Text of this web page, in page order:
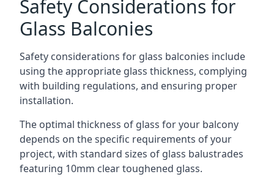
Safety Considerations for
Glass Balconies
Safety considerations for glass balconies include
using the appropriate glass thickness, complying
with building regulations, and ensuring proper
installation.
The optimal thickness of glass for your balcony
depends on the specific requirements of your
project, with standard sizes of glass balustrades
featuring 10mm clear toughened glass.